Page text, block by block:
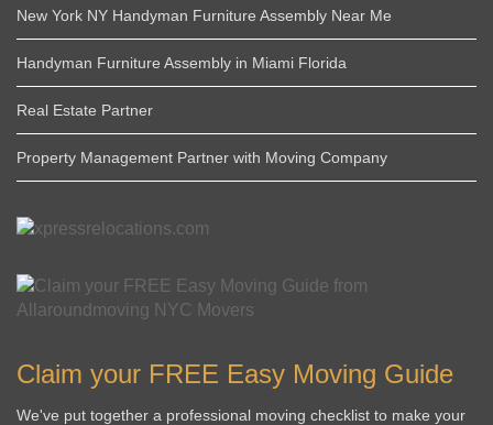
New York NY Handyman Furniture Assembly Near Me
Handyman Furniture Assembly in Miami Florida
Real Estate Partner
Property Management Partner with Moving Company
Claim your FREE Easy Moving Guide
We've put together a professional moving checklist to make your